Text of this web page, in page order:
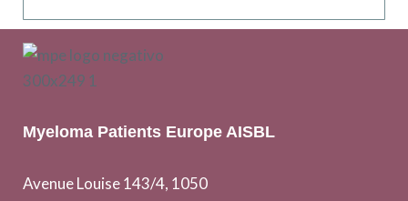
Myeloma Patients Europe AISBL
Avenue Louise 143/4, 1050